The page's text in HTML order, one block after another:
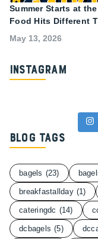
Summer Starts at
Food Hits Different
May 13, 2026
Instagram
Blog Tags
bagels (23)
breakfastallday (1)
cateringdc (14)
dcbagels (5)